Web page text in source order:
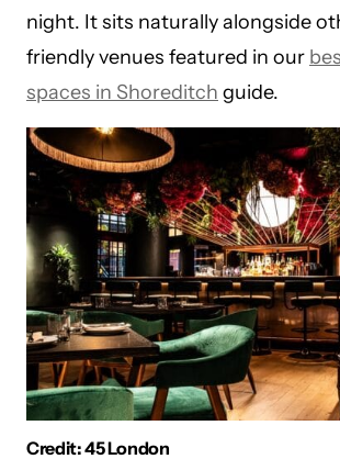
night. It sits naturally alongside
friendly venues featured in our
spaces in Shoreditch guide.
Credit: 45 London